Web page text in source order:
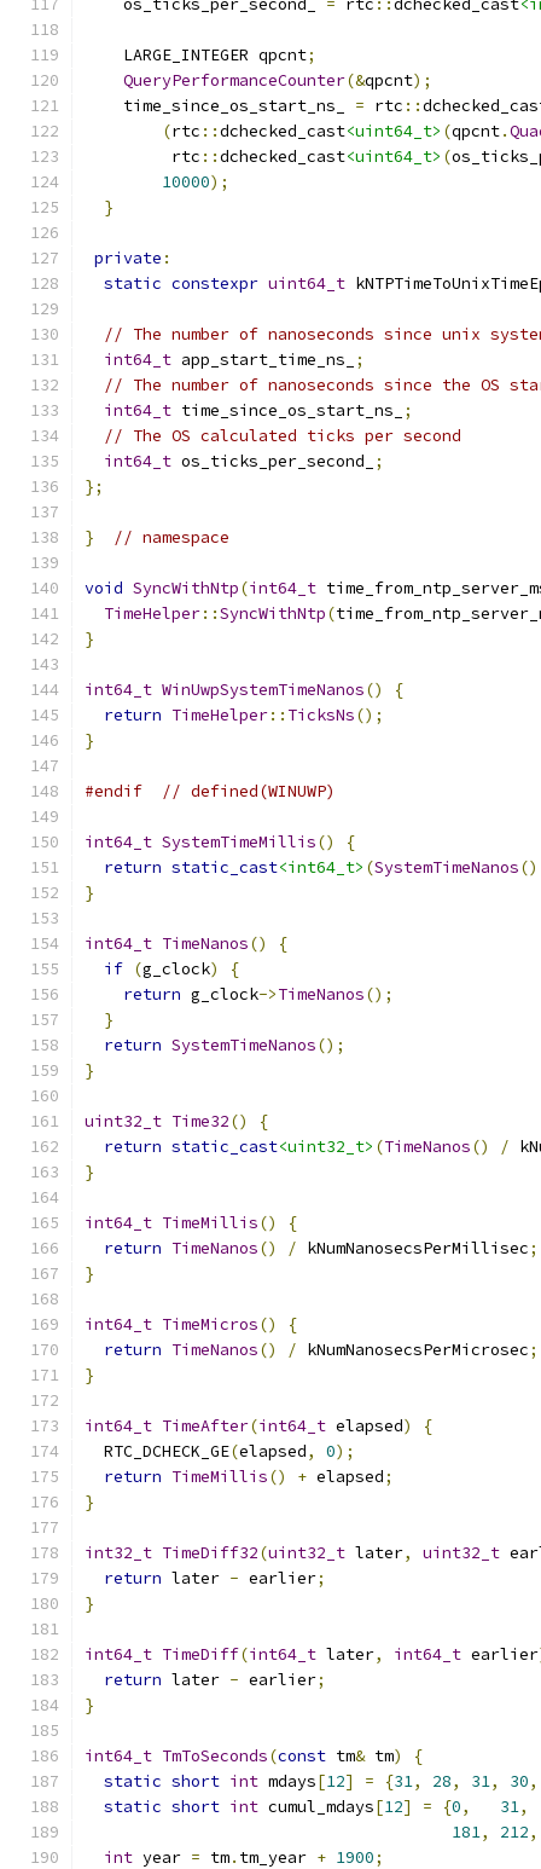
    os_ticks_per_second_
= rtc ::dchecked_cast
    LARGE_INTEGER qpcnt
;
QueryPerformanceCounter(&qpcnt);
    time_since_os_start_ns_
= rtc ::
(rtc ::dchecked_cast<uint64_t> (qpcnt.
         rtc
::dchecked_cast<uint64_t> (
10000);
}
private :
static constexpr uint64_t
// The number of nanoseconds since unix
int64_t app_start_time_ns_
;
// The number of nanoseconds since the OS
int64_t time_since_os_start_ns_
;
// The OS calculated ticks per second
int64_t os_ticks_per_second_
;
};
} // namespace
void SyncWithNtp(int64_t
TimeHelper::SyncWithNtp(
}
int64_t WinUwpSystemTimeNanos()
{
return TimeHelper:: TicksNs();
}
#endif // defined(WINUWP)
int64_t SystemTimeMillis()
{
return static_cast<int64_t> (SystemTimeNanos()
}
int64_t TimeNanos()
{
if (g_clock)
{
return g_clock->TimeNanos();
}
return SystemTimeNanos();
}
uint32_t Time32()
{
return static_cast<uint32_t> (TimeNanos() /
}
int64_t TimeMillis()
{
return TimeNanos() / kNumNanosecsPerMillisec;
}
int64_t TimeMicros()
{
return TimeNanos() / kNumNanosecsPerMicrosec;
}
int64_t TimeAfter(int64_t elapsed)
{
  RTC_DCHECK_GE
(elapsed, 0);
return TimeMillis() + elapsed;
}
int32_t TimeDiff32(uint32_t later, uint32_t
return later - earlier;
}
int64_t TimeDiff(int64_t later, int64_t earlier
return later - earlier;
}
int64_t TmToSeconds(const tm& tm)
{
static short int mdays[12] = {31, 28, 31, 30,
static short int cumul_mdays[12] = {0, 31,
181, 212,
int year = tm. tm_year + 1900;